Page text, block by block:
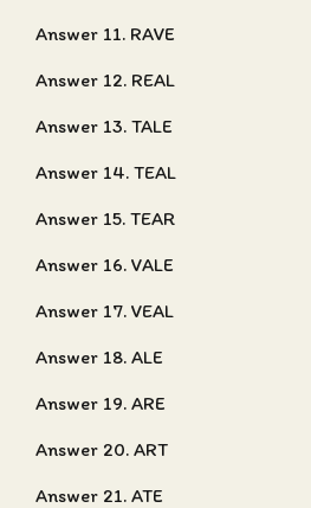
Answer 11. RAVE
Answer 12. REAL
Answer 13. TALE
Answer 14. TEAL
Answer 15. TEAR
Answer 16. VALE
Answer 17. VEAL
Answer 18. ALE
Answer 19. ARE
Answer 20. ART
Answer 21. ATE